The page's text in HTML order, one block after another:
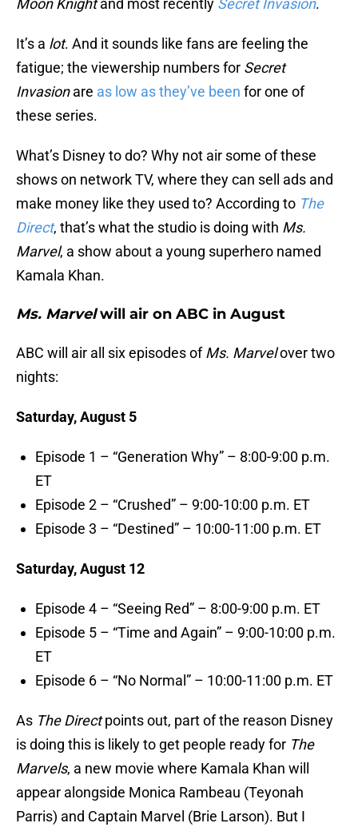
Moon Knightand most recently Secret Invasion.
It’s a lot. And it sounds like fans are feeling the
fatigue; the viewership numbers for Secret
Invasionare as low as they’ve been for one of
these series.
What’s Disney to do? Why not air some of these
shows on network TV, where they can sell ads and
make money like they used to? According to The
Direct, that’s what the studio is doing with Ms.
Marvel, a show about a young superhero named
Kamala Khan.
Ms. Marvelwill air on ABC in August
ABC will air all six episodes ofMs. Marvelover two
nights:
Saturday, August 5
Episode 1 – “Generation Why” – 8:00-9:00 p.m.
ET
Episode 2 – “Crushed” – 9:00-10:00 p.m. ET
Episode 3 – “Destined” – 10:00-11:00 p.m. ET
Saturday, August 12
Episode 4 – “Seeing Red” – 8:00-9:00 p.m. ET
Episode 5 – “Time and Again” – 9:00-10:00 p.m.
ET
Episode 6 – “No Normal” – 10:00-11:00 p.m. ET
As The Directpoints out, part of the reason Disney
is doing this is likely to get people ready for The
Marvels, a new movie where Kamala Khan will
appear alongside Monica Rambeau (Teyonah
Parris) and Captain Marvel (Brie Larson). But I